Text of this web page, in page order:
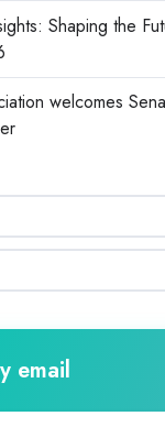
Shaping the
welcomes
email